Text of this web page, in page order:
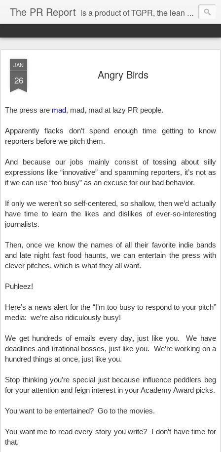
The PR Report is a product of TGPR, the lean and mean high-tech public relations agency based in Menlo Park. To be expected are trend stories, news, views, trues and true-nots related to startup life in, around and beyond Silicon Valley.
JAN
26 Angry Birds
The press are mad, mad, mad at lazy PR people.
Apparently flacks don’t spend enough time getting to know
reporters before we pitch them.
And because our jobs mainly consist of tossing about silly
expressions like “innovative” and spamming reporters, it’s not as
if we can use “too busy” as an excuse for our bad behavior.
If only we weren’t so self-centered, so shallow, then we’d actually
have time to learn the likes and dislikes of ever-so-interesting
journalists.
Then, once we know the names of all their favorite indie bands
and late night fast food haunts, we can entertain the press with
clever pitches, which is what they all want.
Puhleez!
Here’s a news alert for the “I’m too busy to respond to your pitch”
media:  we’re also ridiculously busy!
We get hundreds of emails every day, just like you.  We have
deadlines and irrational bosses, just like you.  We’re working on a
hundred things at once, just like you.
Stop thinking you’re special just because influence peddlers beg
for your attention and feign interest in your Academy Award picks.
You want to be entertained?  Go to the movies.
You want me to read every story you write?  I don’t have time for
that.